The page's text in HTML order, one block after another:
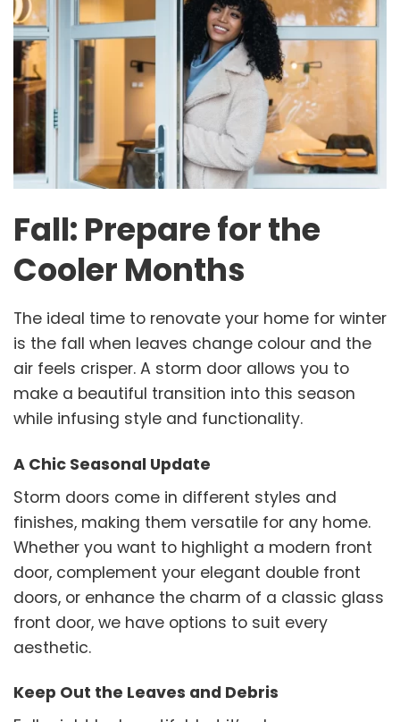
Fall: Prepare for the
Cooler Months
The ideal time to renovate your home for winter
is the fall when leaves change colour and the
air feels crisper. A storm door allows you to
make a beautiful transition into this season
while infusing style and functionality.
A Chic Seasonal Update
Storm doors come in different styles and
finishes, making them versatile for any home.
Whether you want to highlight a modern front
door, complement your elegant double front
doors, or enhance the charm of a classic glass
front door, we have options to suit every
aesthetic.
Keep Out the Leaves and Debris